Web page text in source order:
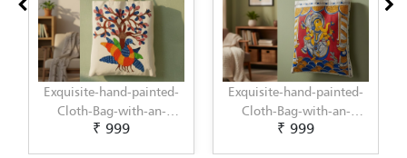
painted-
with-an-
Exquisite-hand-painted-
Cloth-Bag-with-an-
Exquisite-hand-
Cloth-Bag-